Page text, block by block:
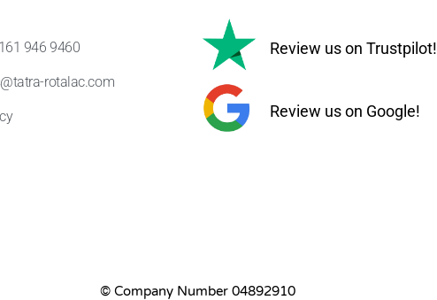
946 9460
rotalac.com
Review us on Trustpilot!
Review us on Google!
© Company Number 04892910